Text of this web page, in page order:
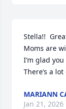
Stella!!
Moms are
I’m glad
There’s a
MARIANN
Jan 21, 2026